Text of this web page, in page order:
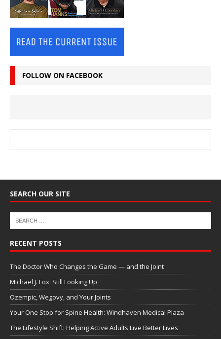
FOLLOW ON FACEBOOK
SEARCH OUR SITE
RECENT POSTS
The Doctor Who Changes the Game — and the Joint
Michael J. Fox: Still Looking Up
Ozempic, Wegovy, and Your Joints
Your One Stop for Spine Health: Windhaven Medical Plaza
The Lifestyle Shift: Helping Active Adults Live Better Lives